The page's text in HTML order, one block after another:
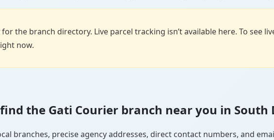
the branch directory. Live parcel tracking isn’t available here. To see
now.
the Gati Courier branch near you in South
branches, precise agency addresses, direct contact numbers, and